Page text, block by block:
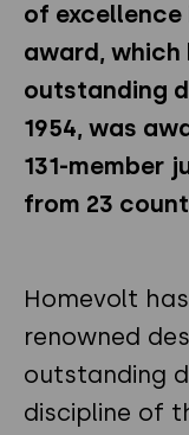
of excellence
award, which
outstanding
1954, was
131-member
from 23
Homevolt
renowned
outstanding
discipline of